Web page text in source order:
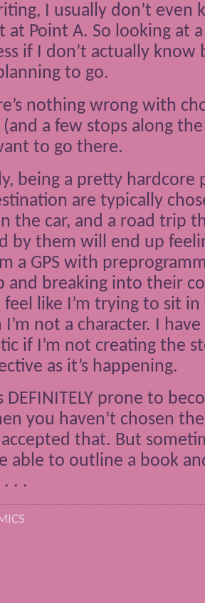
I usually don’t even
at Point A. So looking at
if I don’t actually know
to go.
nothing wrong with
a few stops along
to go there.
being a pretty hardcore
are typically
the car, and a road trip
by them will end up
a GPS with
and breaking into their
like I’m trying to sit
not a character. I
if I’m not creating the
as it’s happening.
DEFINITELY prone to
you haven’t chosen
accepted that. But
able to outline a book
. .